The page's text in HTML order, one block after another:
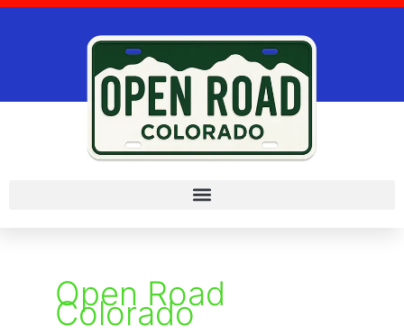
Skip
Open Road
Colorado